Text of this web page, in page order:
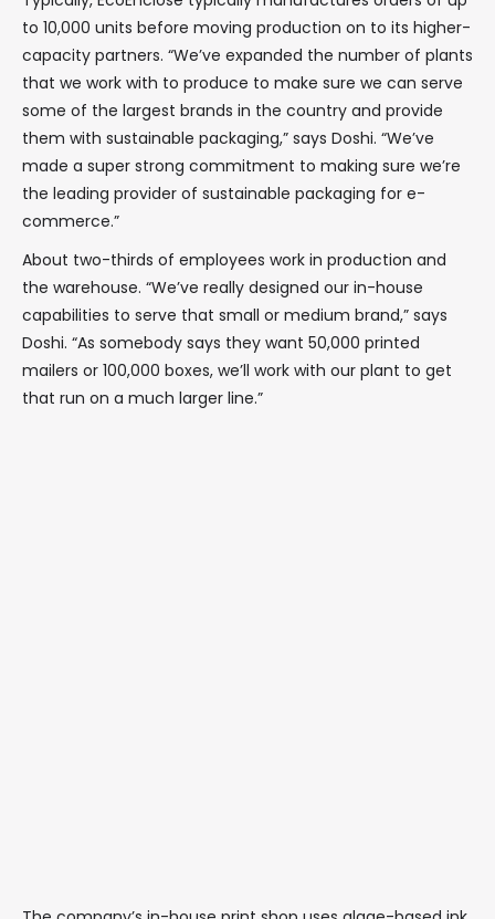
to 10,000 units before moving production on to its higher-
capacity partners. “We’ve expanded the number of plants
that we work with to produce to make sure we can serve
some of the largest brands in the country and provide
them with sustainable packaging,” says Doshi. “We’ve
made a super strong commitment to making sure we’re
the leading provider of sustainable packaging for e-
commerce.”
About two-thirds of employees work in production and
the warehouse. “We’ve really designed our in-house
capabilities to serve that small or medium brand,” says
Doshi. “As somebody says they want 50,000 printed
mailers or 100,000 boxes, we’ll work with our plant to get
that run on a much larger line.”